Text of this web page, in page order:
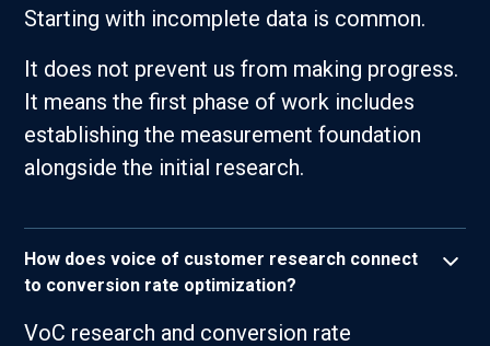
Starting with incomplete data is common.
It does not prevent us from making progress.
It means the first phase of work includes
establishing the measurement foundation
alongside the initial research.
How does voice of customer research connect
to conversion rate optimization?
VoC research and conversion rate